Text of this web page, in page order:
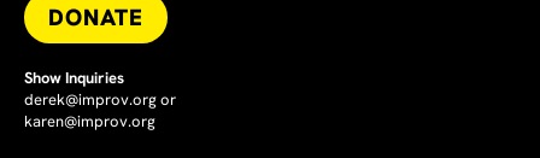
DONATE
Show Inquiries
derek@improv.orgor
karen@improv.org